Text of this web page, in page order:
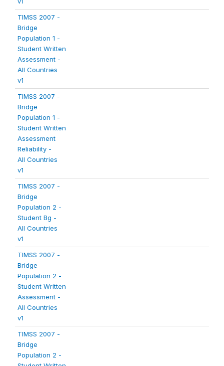
TIMSS 2007 -
Bridge
Population 1 -
Student Written
Assessment -
All Countries
v1
TIMSS 2007 -
Bridge
Population 1 -
Student Written
Assessment
Reliability -
All Countries
v1
TIMSS 2007 -
Bridge
Population 2 -
Student Bg -
All Countries
v1
TIMSS 2007 -
Bridge
Population 2 -
Student Written
Assessment -
All Countries
v1
TIMSS 2007 -
Bridge
Population 2 -